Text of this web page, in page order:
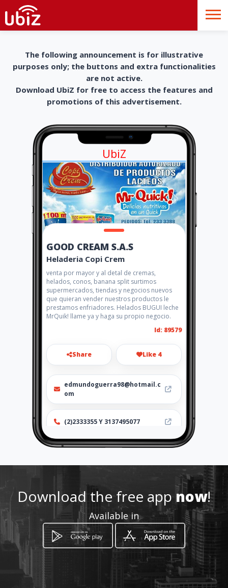
The following announcement is for illustrative
purposes only; the buttons and extra functionalities
are not active.
Download UbiZ for free to access the features and
promotions of this advertisement.
UbiZ
GOOD CREAM S.A.S
Heladeria Copi Crem
venta por mayor y al detal de cremas,
helados, conos, banana split surtimos
supermercados, tiendas y negocios nuevos
que quieran vender nuestros productos le
prestamos enfriadores. Helados BUGUI leche
MrQuik! llame ya y haga su propio negocio.
Id: 89579
Share Like 4
edmundoguerra98@hotmail.c
om
(2)2333355 Y 3137495077
Download the free appnow!
Available in